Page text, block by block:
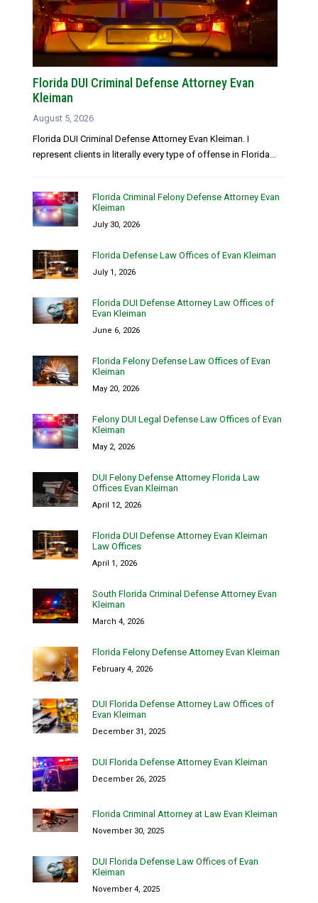
Florida DUI Criminal Defense Attorney Evan
Kleiman
August 5, 2026
Florida DUI Criminal Defense Attorney Evan Kleiman. I
represent clients in literally every type of offense in Florida...
Florida Criminal Felony Defense Attorney Evan
Kleiman
July 30, 2026
Florida Defense Law Offices of Evan Kleiman
July 1, 2026
Florida DUI Defense Attorney Law Offices of
Evan Kleiman
June 6, 2026
Florida Felony Defense Law Offices of Evan
Kleiman
May 20, 2026
Felony DUI Legal Defense Law Offices of Evan
Kleiman
May 2, 2026
DUI Felony Defense Attorney Florida Law
Offices Evan Kleiman
April 12, 2026
Florida DUI Defense Attorney Evan Kleiman
Law Offices
April 1, 2026
South Florida Criminal Defense Attorney Evan
Kleiman
March 4, 2026
Florida Felony Defense Attorney Evan Kleiman
February 4, 2026
DUI Florida Defense Attorney Law Offices of
Evan Kleiman
December 31, 2025
DUI Florida Defense Attorney Evan Kleiman
December 26, 2025
Florida Criminal Attorney at Law Evan Kleiman
November 30, 2025
DUI Florida Defense Law Offices of Evan
Kleiman
November 4, 2025